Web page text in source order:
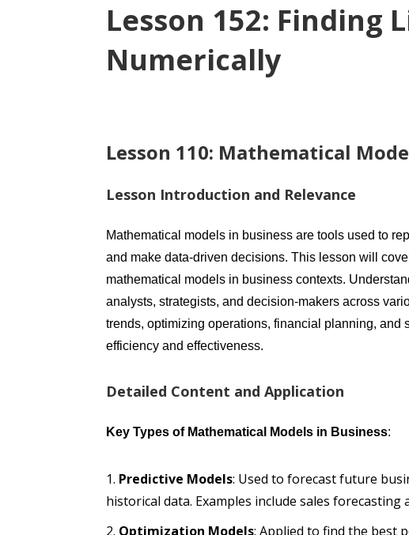
Lesson 152: Finding
Numerically
Lesson 110: Mathematical
Lesson Introduction and Relevance
Mathematical models in business are tools used to
and make data-driven decisions. This lesson will
mathematical models in business contexts.
analysts, strategists, and decision-makers across
trends, optimizing operations, financial planning,
efficiency and effectiveness.
Detailed Content and Application
Key Types of Mathematical Models in Business:
Predictive Models: Used to forecast future
historical data. Examples include sales forecasting
Optimization Models: Applied to find the best